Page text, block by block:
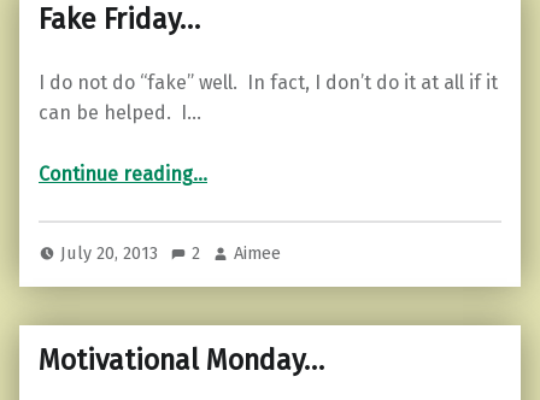
Fake Friday…
I do not do “fake” well. In fact, I don’t do it at all if it
can be helped. I…
Continue reading…
July 20, 2013 2 Aimee
Motivational Monday…